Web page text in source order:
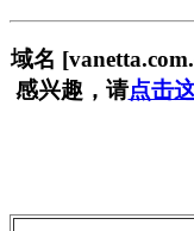
域名
感兴趣，请点击